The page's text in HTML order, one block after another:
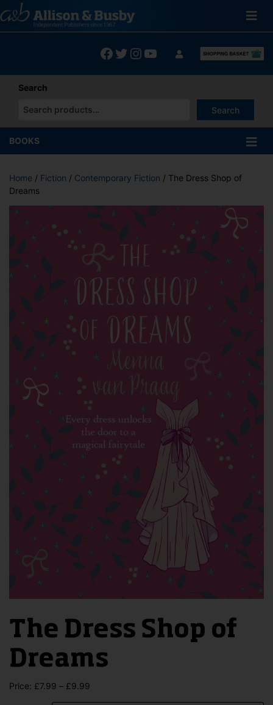
to
content
Facebook
Twitter
Instagram
YouTube
Search
Search
When autocomplete results are available use up and down
BOOKS
Home / Fiction / Contemporary Fiction / The Dress Shop of
Dreams
The Dress Shop of
Dreams
Price: £7.99 – £9.99